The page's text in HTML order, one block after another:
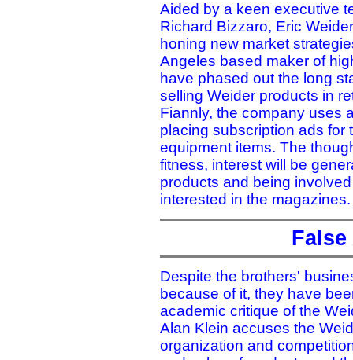
Aided by a keen executive
Richard Bizzaro, Eric
honing new market
Angeles based maker of
have phased out the long
selling Weider products in
Fiannly, the company uses
placing subscription ads for
equipment items. The
fitness, interest will be
products and being
interested in the magazines.
Despite the brothers'
because of it, they have
academic critique of the
Alan Klein accuses the
organization and